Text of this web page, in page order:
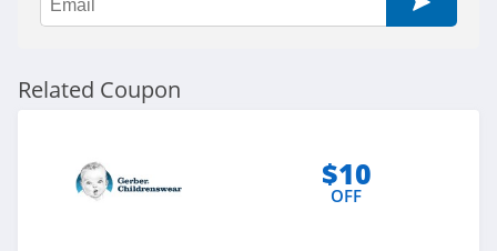
Related Coupon
$10
OFF